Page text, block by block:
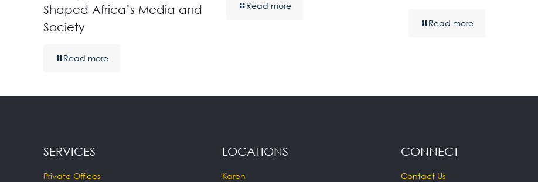
Shaped Africa’s Media and
Society
Read more
Read more
Read more
SERVICES
Private Offices
LOCATIONS
Karen
CONNECT
Contact Us